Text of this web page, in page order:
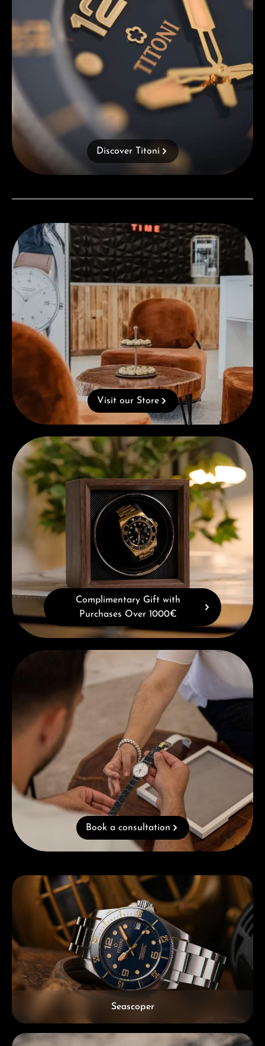
Discover Titoni
Visit our Store
Visit our Store
Complimentary Gift with Purchases Over 1000€
Complimentary Gift with
Purchases Over 1000€
Book a consultation
Book a consultation
Skip category gallery
Seascoper